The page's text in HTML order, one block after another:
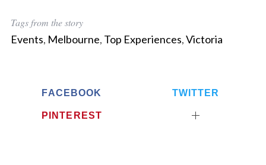
Tags from the story
Events, Melbourne, Top Experiences,Victoria
FACEBOOK TWITTER
PINTEREST